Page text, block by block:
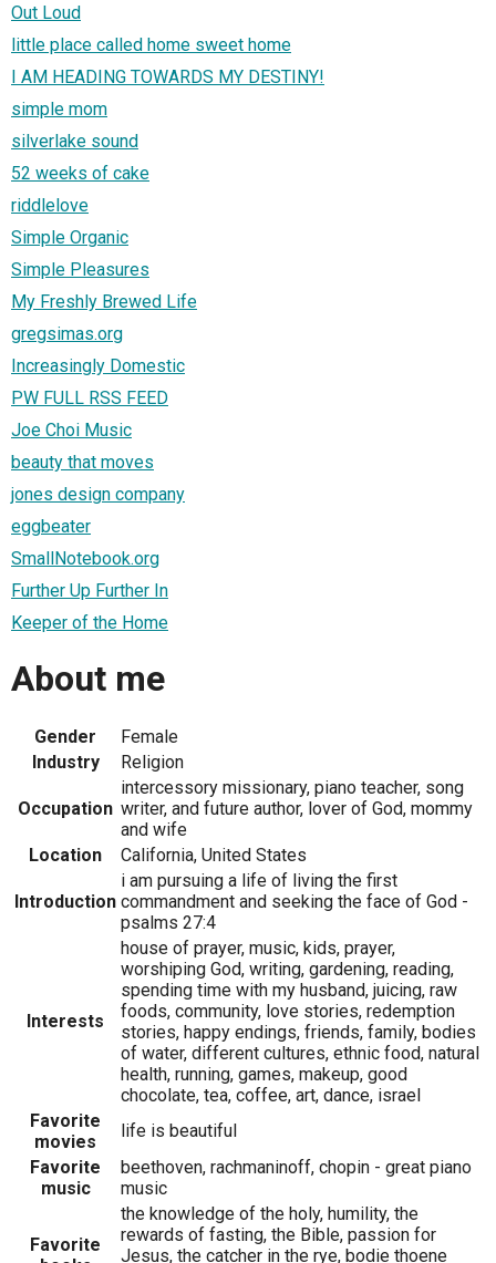
Out Loud
little place called home sweet home
I AM HEADING TOWARDS MY DESTINY!
simple mom
silverlake sound
52 weeks of cake
riddlelove
Simple Organic
Simple Pleasures
My Freshly Brewed Life
gregsimas.org
Increasingly Domestic
PW FULL RSS FEED
Joe Choi Music
beauty that moves
jones design company
eggbeater
SmallNotebook.org
Further Up Further In
Keeper of the Home
About me
Gender
Female
Industry
Religion
Occupation
intercessory missionary, piano teacher, song
writer, and future author, lover of God, mommy
and wife
Location
California, United States
Introduction
i am pursuing a life of living the first
commandment and seeking the face of God -
psalms 27:4
Interests
house of prayer, music, kids, prayer,
worshiping God, writing, gardening, reading,
spending time with my husband, juicing, raw
foods, community, love stories, redemption
stories, happy endings, friends, family, bodies
of water, different cultures, ethnic food, natural
health, running, games, makeup, good
chocolate, tea, coffee, art, dance, israel
Favorite
movies
life is beautiful
Favorite
music
beethoven, rachmaninoff, chopin - great piano
music
Favorite
the knowledge of the holy, humility, the
rewards of fasting, the Bible, passion for
Jesus, the catcher in the rye, bodie thoene